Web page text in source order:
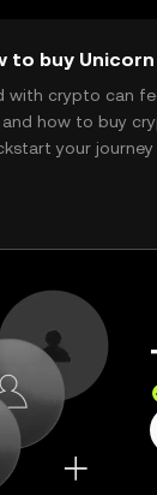
to buy Unicorn
with crypto can
and how to buy
your